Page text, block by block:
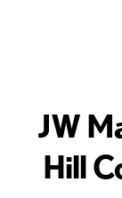
JW
Hill